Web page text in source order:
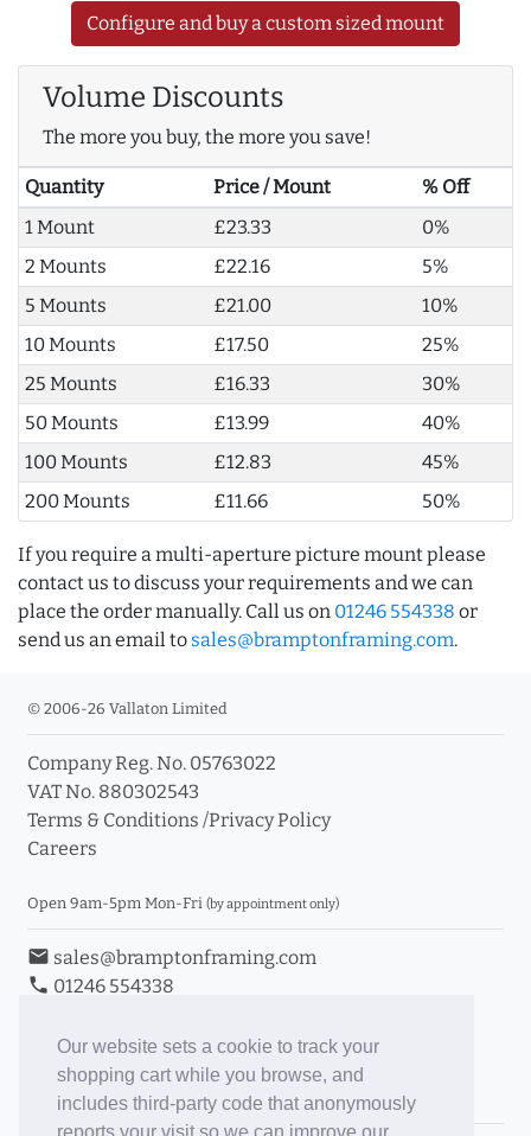
Our website sets a cookie to track your
shopping cart while you browse, and
includes third-party code that anonymously
Configure and buy a custom sized mount
Volume Discounts
The more you buy, the more you save!
Quantity Price / Mount
% Off
1 Mount
£23.33
0%
2 Mounts
£22.16
5%
5 Mounts
£21.00
10%
10 Mounts
£17.50
25%
25 Mounts
£16.33
30%
50 Mounts
£13.99
40%
100 Mounts
£12.83
45%
200 Mounts
£11.66 50%
If you require a multi-aperture picture mount please
contact us to discuss your requirements and we can
place the order manually. Call us on 01246 554338 or
send us an email to sales@bramptonframing.com.
© 2006-26 Vallaton Limited
Company Reg. No. 05763022
VAT No. 880302543
Terms & Conditions /Privacy Policy
Careers
Open 9am-5pm Mon-Fri (by appointment only)
email sales@bramptonframing.com
phone 01246 554338
Book an Appointment
Toggle Inc/Ex VAT Prices